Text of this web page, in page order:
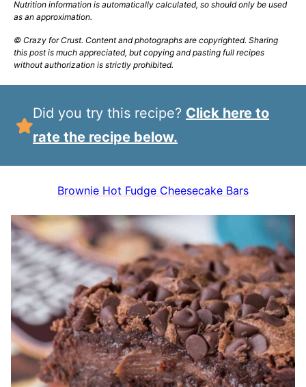
Nutrition information is automatically calculated, so should only be used
as an approximation.
© Crazy for Crust. Content and photographs are copyrighted. Sharing
this post is much appreciated, but copying and pasting full recipes
without authorization is strictly prohibited.
Did you try this recipe? Click here to
rate the recipe below.
Brownie Hot Fudge Cheesecake Bars